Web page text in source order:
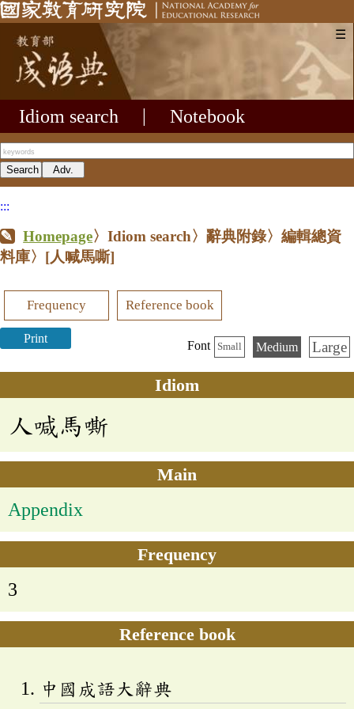
☰
Idiom search Notebook
:::
Homepage〉Idiom search〉辭典附錄〉編輯總資
料庫〉 [人喊馬嘶]
Frequency Reference book
Print
Font Small Medium Large
Idiom
人喊馬嘶
Main
Appendix
Frequency
3
Reference book
中國成語大辭典